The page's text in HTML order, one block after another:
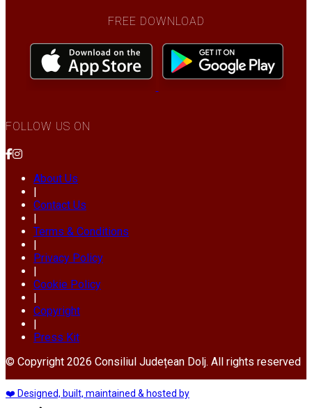
FREE DOWNLOAD
FOLLOW US ON
About Us
|
Contact Us
|
Terms & Conditions
|
Privacy Policy
|
Cookie Policy
|
Copyright
|
Press Kit
© Copyright 2026 Consiliul Județean Dolj. All rights reserved
❤️ Designed, built, maintained & hosted by